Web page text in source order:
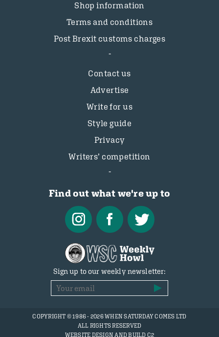
Shop information
Terms and conditions
Post Brexit customs charges
Contact us
Advertise
Write for us
Style guide
Privacy
Writers’ competition
Find out what we're up to
Sign up to our weekly newsletter:
COPYRIGHT © 1986 - 2026 WHEN SATURDAY COMES LTD
ALL RIGHTS RESERVED
WEBSITE DESIGN AND BUILD C2